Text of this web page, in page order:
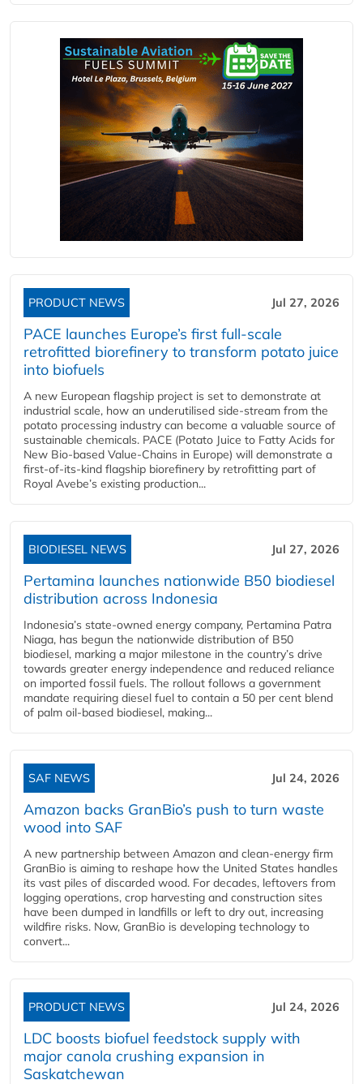
PRODUCT NEWS Jul 27, 2026
PACE launches Europe’s first full-scale
retrofitted biorefinery to transform potato juice
into biofuels
A new European flagship project is set to demonstrate at
industrial scale, how an underutilised side-stream from the
potato processing industry can become a valuable source of
sustainable chemicals. PACE (Potato Juice to Fatty Acids for
New Bio-based Value-Chains in Europe) will demonstrate a
first-of-its-kind flagship biorefinery by retrofitting part of
Royal Avebe’s existing production...
BIODIESEL NEWS Jul 27, 2026
Pertamina launches nationwide B50 biodiesel
distribution across Indonesia
Indonesia’s state-owned energy company, Pertamina Patra
Niaga, has begun the nationwide distribution of B50
biodiesel, marking a major milestone in the country’s drive
towards greater energy independence and reduced reliance
on imported fossil fuels. The rollout follows a government
mandate requiring diesel fuel to contain a 50 per cent blend
of palm oil-based biodiesel, making...
SAF NEWS Jul 24, 2026
Amazon backs GranBio’s push to turn waste
wood into SAF
A new partnership between Amazon and clean‑energy firm
GranBio is aiming to reshape how the United States handles
its vast piles of discarded wood. For decades, leftovers from
logging operations, crop harvesting and construction sites
have been dumped in landfills or left to dry out, increasing
wildfire risks. Now, GranBio is developing technology to
convert...
PRODUCT NEWS Jul 24, 2026
LDC boosts biofuel feedstock supply with
major canola crushing expansion in
Saskatchewan